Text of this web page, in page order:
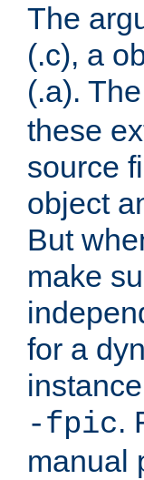
The
(.c), a
(.a). The
these
source
object
But
make
for a
-fpic.
manual